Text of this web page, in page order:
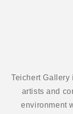
Teichert Gallery
artists and
environment